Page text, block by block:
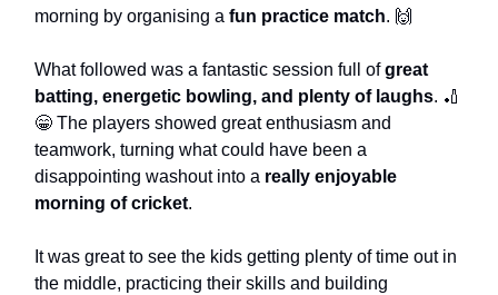
morning by organising a fun practice match. 🙌
What followed was a fantastic session full ofgreat
batting, energetic bowling, and plenty of laughs. 🏏
😁 The players showed great enthusiasm and
teamwork, turning what could have been a
disappointing washout into a really enjoyable
morning of cricket.
It was great to see the kids getting plenty of time out in
the middle, practicing their skills and building